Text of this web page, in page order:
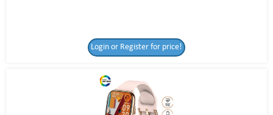
Login or Register for price!